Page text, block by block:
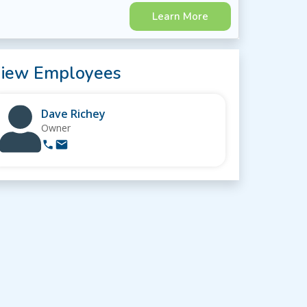
Learn More
Employees
Dave Richey
Owner